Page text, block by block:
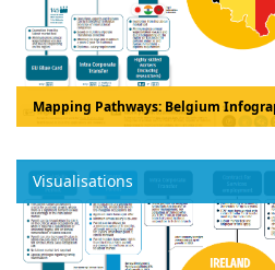
Mapping Pathways: Belgium
Visualisations